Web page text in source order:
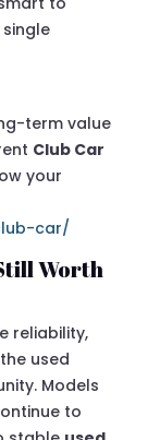
term value
Club Car
your
car/
Worth
reliability,
used
Models
to